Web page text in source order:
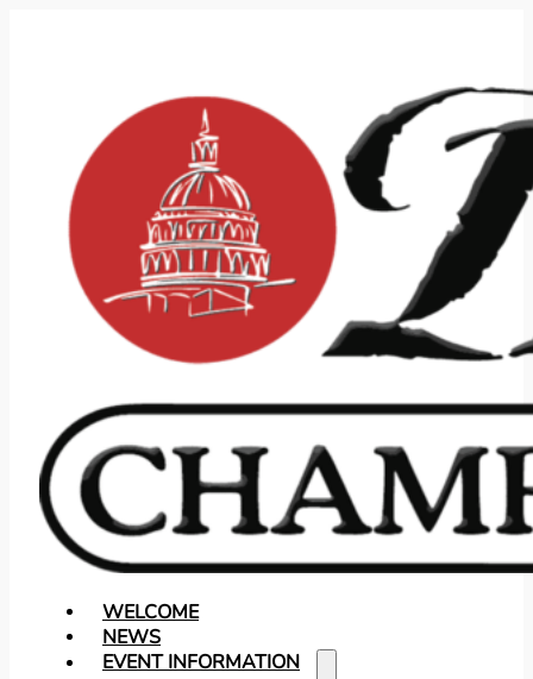
WELCOME
NEWS
EVENT INFORMATION